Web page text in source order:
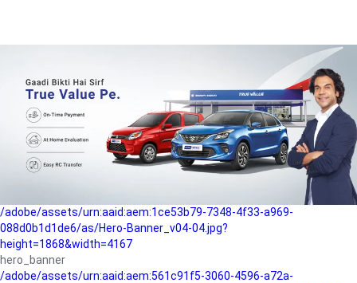
b042890a1794/as/Hero_Banner-01.jpg?height=1868&width=4167
Buying-guide
/adobe/assets/urn:aaid:aem:5a9f2dae-ffa3-4947-a4a0-
5ccd6ad3fcf8/as/Hero_Banner_02.jpg?height=1868&width=4168
Perfect-car
/adobe/assets/urn:aaid:aem:fd263f9b-b782-4ef9-9b99-
825a1a8a2fca/as/Home_Page_Baner-03.jpg?
/adobe/assets/urn:aaid:aem:1ce53b79-7348-4f33-a969-
088d0b1d1de6/as/Hero-Banner_v04-04.jpg?
height=1868&width=4167
hero_banner
/adobe/assets/urn:aaid:aem:561c91f5-3060-4596-a72a-